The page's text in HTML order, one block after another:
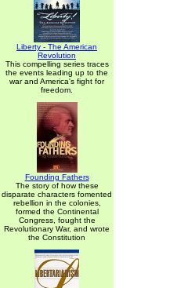
Liberty - The American
Revolution
This compelling series traces
the events leading up to the
war and America's fight for
freedom.
Founding Fathers
The story of how these
disparate characters fomented
rebellion in the colonies,
formed the Continental
Congress, fought the
Revolutionary War, and wrote
the Constitution